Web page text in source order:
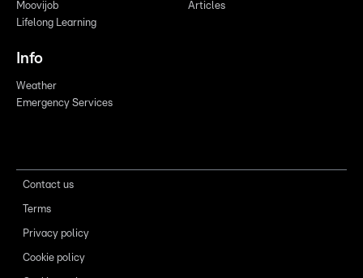
Moovijob
Lifelong Learning
Articles
Info
Weather
Emergency Services
Contact us
Terms
Privacy policy
Cookie policy